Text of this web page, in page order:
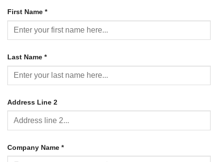
First Name *
Last Name *
Address Line 2
Company Name *